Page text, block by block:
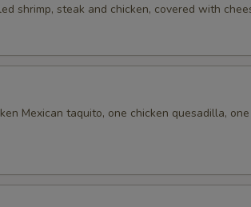
shrimp, steak and chicken, covered with
Mexican taquito, one chicken quesadilla,